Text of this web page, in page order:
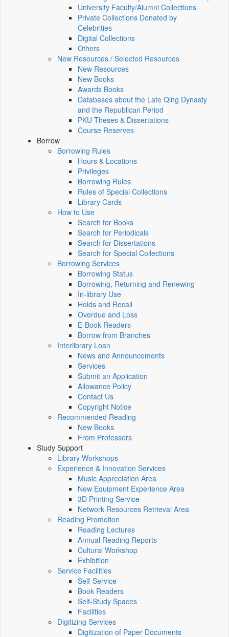
University Faculty/Alumni Collections
Private Collections Donated by
Celebrities
Digital Collections
Others
New Resources / Selected Resources
New Resources
New Books
Awards Books
Databases about the Late Qing Dynasty
and the Republican Period
PKU Theses & Dissertations
Course Reserves
Borrow
Borrowing Rules
Hours & Locations
Privileges
Borrowing Rules
Rules of Special Collections
Library Cards
How to Use
Search for Books
Search for Periodicals
Search for Dissertations
Search for Special Collections
Borrowing Services
Borrowing Status
Borrowing, Returning and Renewing
In-library Use
Holds and Recall
Overdue and Loss
E-Book Readers
Borrow from Branches
Interlibrary Loan
News and Announcements
Services
Submit an Application
Allowance Policy
Contact Us
Copyright Notice
Recommended Reading
New Books
From Professors
Study Support
Library Workshops
Experience & Innovation Services
Music Appreciation Area
New Equipment Experience Area
3D Printing Service
Network Resources Retrieval Area
Reading Promotion
Reading Lectures
Annual Reading Reports
Cultural Workshop
Exhibition
Service Facilities
Self-Service
Book Readers
Self-Study Spaces
Facilities
Digitizing Services
Digitization of Paper Documents